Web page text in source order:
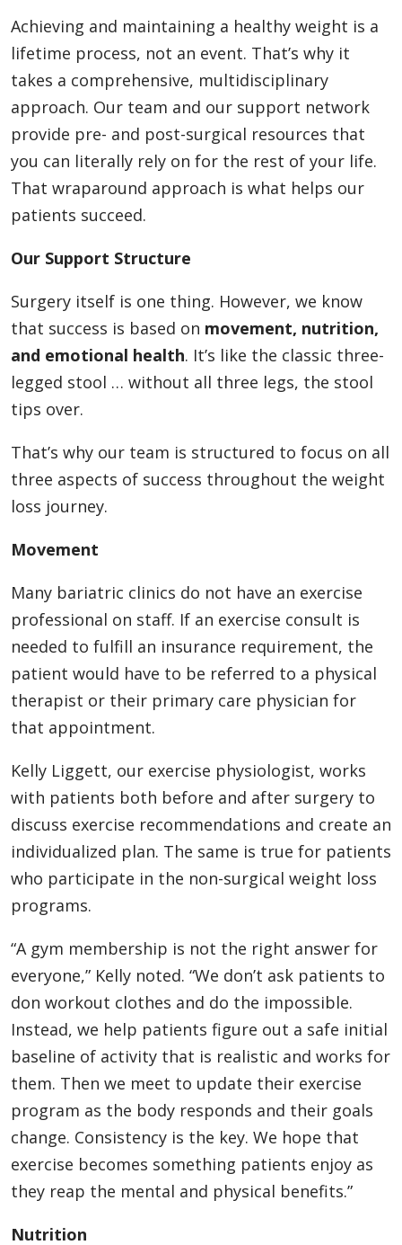
Achieving and maintaining a healthy weight is a
lifetime process, not an event. That’s why it
takes a comprehensive, multidisciplinary
approach. Our team and our support network
provide pre- and post-surgical resources that
you can literally rely on for the rest of your life.
That wraparound approach is what helps our
patients succeed.
Our Support Structure
Surgery itself is one thing. However, we know
that success is based on movement, nutrition,
and emotional health. It’s like the classic three-
legged stool … without all three legs, the stool
tips over.
That’s why our team is structured to focus on all
three aspects of success throughout the weight
loss journey.
Movement
Many bariatric clinics do not have an exercise
professional on staff. If an exercise consult is
needed to fulfill an insurance requirement, the
patient would have to be referred to a physical
therapist or their primary care physician for
that appointment.
Kelly Liggett, our exercise physiologist, works
with patients both before and after surgery to
discuss exercise recommendations and create an
individualized plan. The same is true for patients
who participate in the non-surgical weight loss
programs.
“A gym membership is not the right answer for
everyone,” Kelly noted. “We don’t ask patients to
don workout clothes and do the impossible.
Instead, we help patients figure out a safe initial
baseline of activity that is realistic and works for
them. Then we meet to update their exercise
program as the body responds and their goals
change. Consistency is the key. We hope that
exercise becomes something patients enjoy as
they reap the mental and physical benefits.”
Nutrition